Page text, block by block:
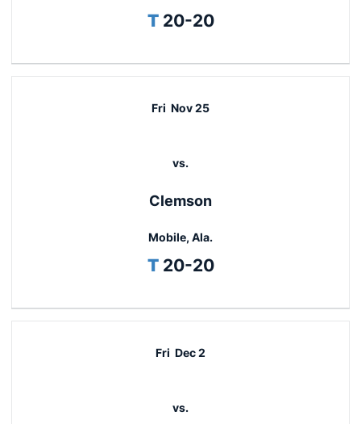
TTie
20-20
Fri Nov 25
vs.
Clemson
Mobile, Ala.
TTie
20-20
Fri Dec 2
vs.